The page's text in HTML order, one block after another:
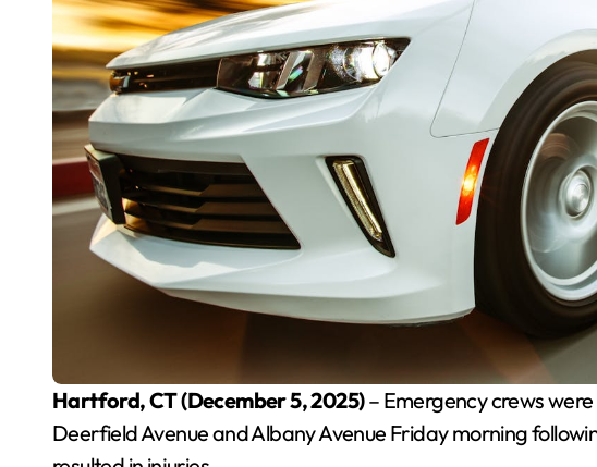
Hartford, CT (December 5, 2025)– Emergency crews
Deerfield Avenue and Albany Avenue Friday morning